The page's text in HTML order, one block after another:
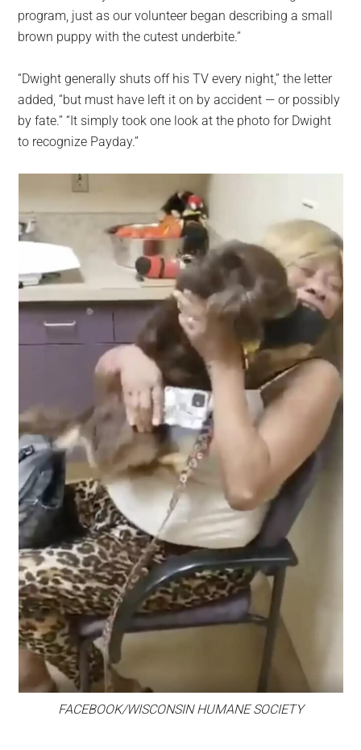
program, just as our volunteer began describing a small
brown puppy with the cutest underbite.”
“Dwight generally shuts off his TV every night,” the letter
added, “but must have left it on by accident — or possibly
by fate.” “It simply took one look at the photo for Dwight
to recognize Payday.”
FACEBOOK/WISCONSIN HUMANE SOCIETY